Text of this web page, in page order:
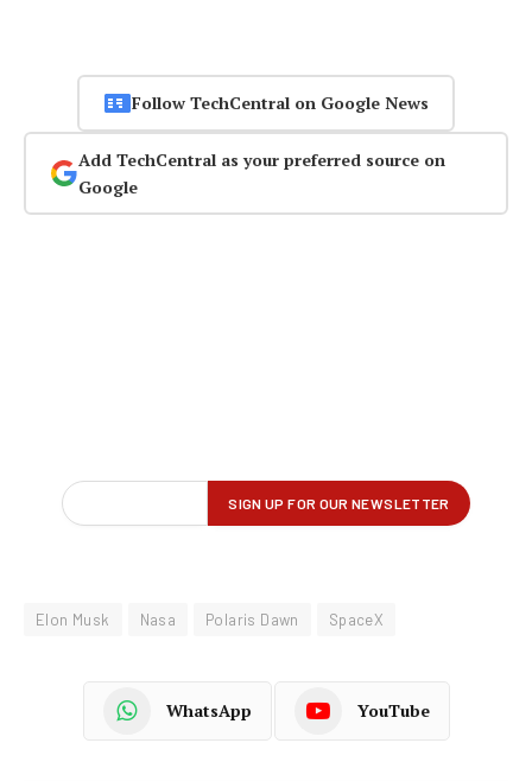
Follow TechCentral on Google News
Add TechCentral as your preferred source on
Google
Elon Musk Nasa Polaris Dawn SpaceX
WhatsApp YouTube